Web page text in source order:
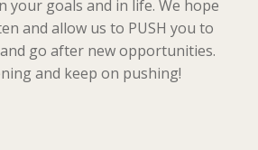
your goals and in life. We hope
and allow us to PUSH you to
go after new opportunities.
and keep on pushing!